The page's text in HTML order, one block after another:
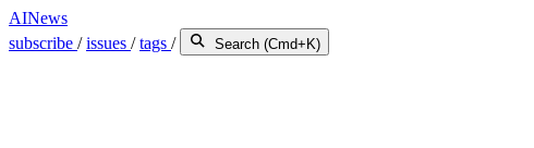
AINews
subscribe /issues /tags / Search (Cmd+K)